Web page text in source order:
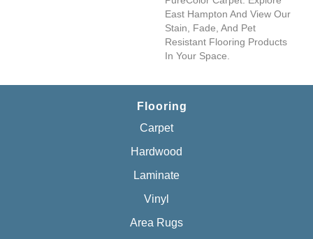
East Hampton And View Our
Stain, Fade, And Pet
Resistant Flooring Products
In Your Space.
Flooring
Carpet
Hardwood
Laminate
Vinyl
Area Rugs